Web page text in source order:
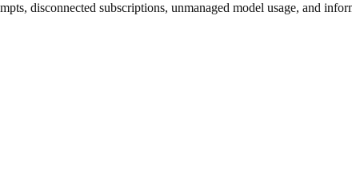
disconnected subscriptions, unmanaged model usage, and